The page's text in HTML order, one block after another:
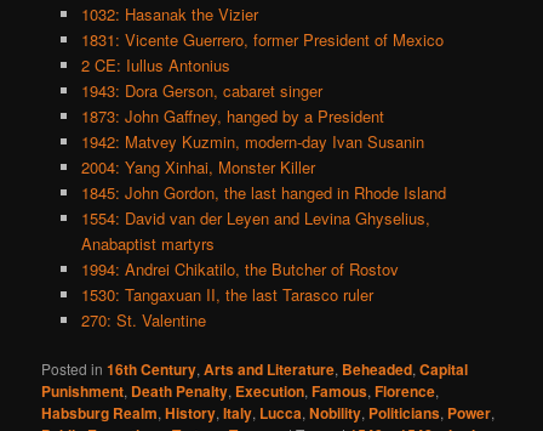
1032: Hasanak the Vizier
1831: Vicente Guerrero, former President of Mexico
2 CE: Iullus Antonius
1943: Dora Gerson, cabaret singer
1873: John Gaffney, hanged by a President
1942: Matvey Kuzmin, modern-day Ivan Susanin
2004: Yang Xinhai, Monster Killer
1845: John Gordon, the last hanged in Rhode Island
1554: David van der Leyen and Levina Ghyselius,
Anabaptist martyrs
1994: Andrei Chikatilo, the Butcher of Rostov
1530: Tangaxuan II, the last Tarasco ruler
270: St. Valentine
Posted in 16th Century,Arts and Literature, Beheaded,Capital
Punishment, Death Penalty, Execution,Famous,Florence,
Habsburg Realm,History,Italy, Lucca,Nobility, Politicians, Power,